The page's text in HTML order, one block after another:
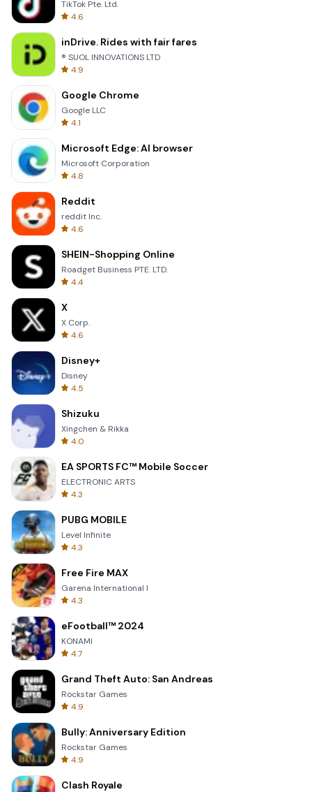
TikTok Pte. Ltd.
4.6
inDrive. Rides with fair fares
® SUOL INNOVATIONS LTD
4.9
Google Chrome
Google LLC
4.1
Microsoft Edge: AI browser
Microsoft Corporation
4.8
Reddit
reddit Inc.
4.6
SHEIN-Shopping Online
Roadget Business PTE. LTD.
4.4
X
X Corp.
4.6
Disney+
Disney
4.5
Shizuku
Xingchen & Rikka
4.0
EA SPORTS FC™ Mobile Soccer
ELECTRONIC ARTS
4.3
PUBG MOBILE
Level Infinite
4.3
Free Fire MAX
Garena International I
4.3
eFootball™ 2024
KONAMI
4.7
Grand Theft Auto: San Andreas
Rockstar Games
4.9
Bully: Anniversary Edition
Rockstar Games
4.9
Clash Royale